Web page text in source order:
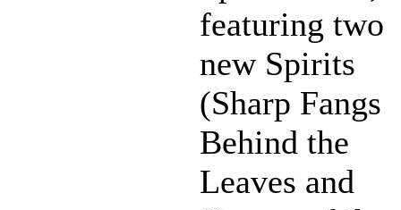
featuring two
new Spirits
(Sharp Fangs
Behind the
Leaves and